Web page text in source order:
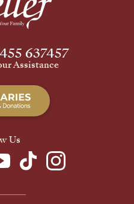
637457
Assistance
Us